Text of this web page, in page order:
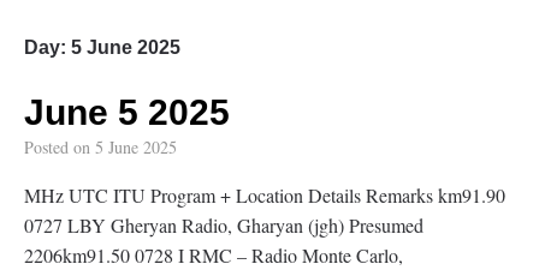
Day: 5 June 2025
June 5 2025
Posted on 5 June 2025
MHz UTC ITU Program + Location Details Remarks km91.90
0727 LBY Gheryan Radio, Gharyan (jgh) Presumed
2206km91.50 0728 I RMC – Radio Monte Carlo,